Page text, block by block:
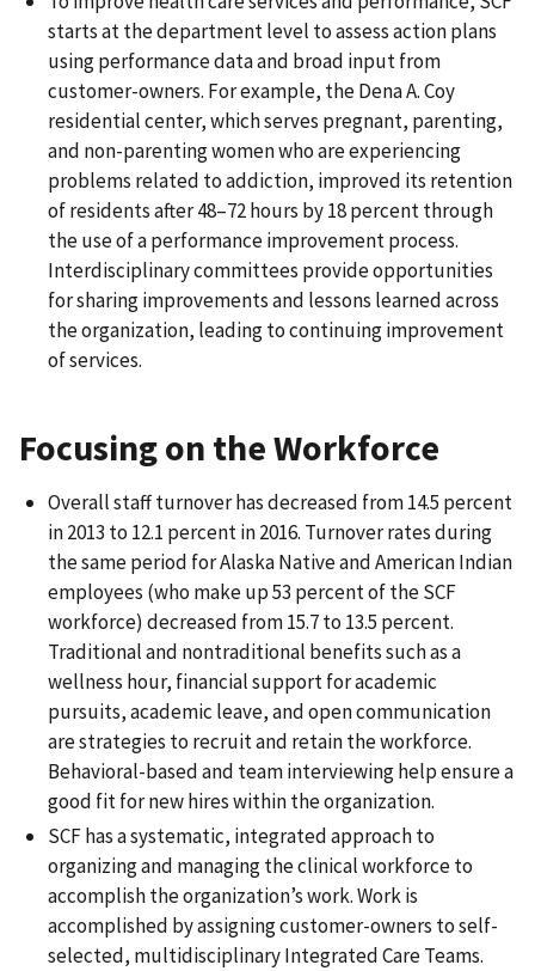
starts at the department level to assess action plans
using performance data and broad input from
customer-owners. For example, the Dena A. Coy
residential center, which serves pregnant, parenting,
and non-parenting women who are experiencing
problems related to addiction, improved its retention
of residents after 48–72 hours by 18 percent through
the use of a performance improvement process.
Interdisciplinary committees provide opportunities
for sharing improvements and lessons learned across
the organization, leading to continuing improvement
of services.
Focusing on the Workforce
Overall staff turnover has decreased from 14.5 percent
in 2013 to 12.1 percent in 2016. Turnover rates during
the same period for Alaska Native and American Indian
employees (who make up 53 percent of the SCF
workforce) decreased from 15.7 to 13.5 percent.
Traditional and nontraditional benefits such as a
wellness hour, financial support for academic
pursuits, academic leave, and open communication
are strategies to recruit and retain the workforce.
Behavioral-based and team interviewing help ensure a
good fit for new hires within the organization.
SCF has a systematic, integrated approach to
organizing and managing the clinical workforce to
accomplish the organization’s work. Work is
accomplished by assigning customer-owners to self-
selected, multidisciplinary Integrated Care Teams.